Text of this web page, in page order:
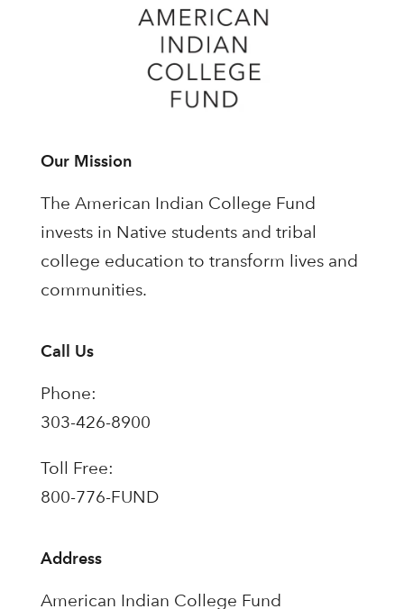
Our Mission
The American Indian College Fund
invests in Native students and tribal
college education to transform lives and
communities.
Call Us
Phone:
303-426-8900
Toll Free:
800-776-FUND
Address
American Indian College Fund